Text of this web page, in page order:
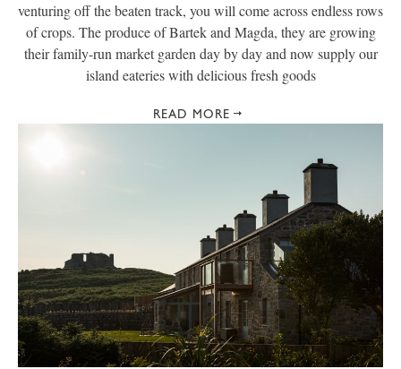
venturing off the beaten track, you will come across endless rows
of crops. The produce of Bartek and Magda, they are growing
their family-run market garden day by day and now supply our
island eateries with delicious fresh goods
READ MORE